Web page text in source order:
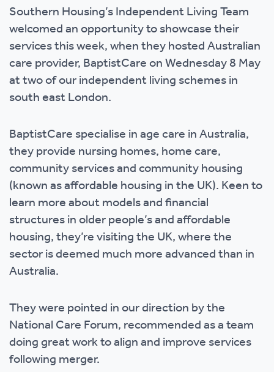
Southern Housing’s Independent Living Team
welcomed an opportunity to showcase their
services this week, when they hosted Australian
care provider, BaptistCare on Wednesday 8 May
at two of our independent living schemes in
south east London.
BaptistCare specialise in age care in Australia,
they provide nursing homes, home care,
community services and community housing
(known as affordable housing in the UK). Keen to
learn more about models and financial
structures in older people’s and affordable
housing, they’re visiting the UK, where the
sector is deemed much more advanced than in
Australia.
They were pointed in our direction by the
National Care Forum, recommended as a team
doing great work to align and improve services
following merger.